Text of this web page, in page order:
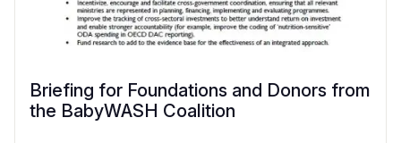
Briefing for Foundations and Donors from
the BabyWASH Coalition